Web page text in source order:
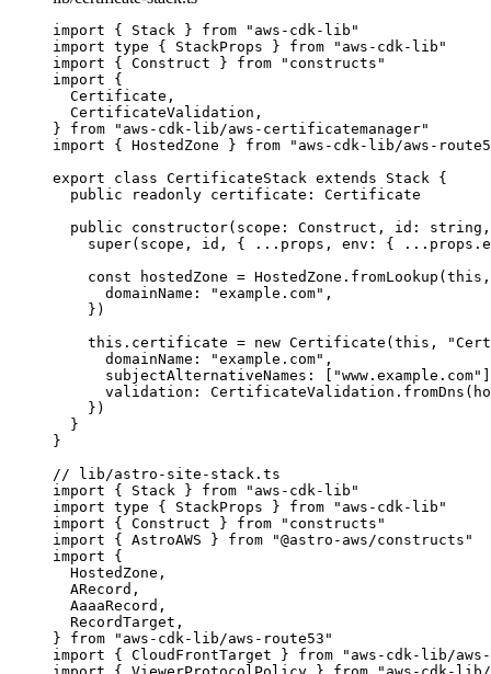
import { Stack } from " aws-cdk-lib "
import type { StackProps } from " aws-cdk-lib "
import { Construct } from " constructs "
import {
Certificate,
CertificateValidation,
} from " aws-cdk-lib/aws-certificatemanager"
import { HostedZone } from " aws-cdk-lib/aws-
export
class CertificateStack extends Stack {
public
readonly certificate :
Certificate
public
constructor( scope : Construct , id : string
super(scope, id, { ... props, env: { ... props .
const
hostedZone = HostedZone . fromLookup (this
domainName:
"example.com" ,
} )
this . certificate = new Certificate (this , "
domainName:
"example.com" ,
subjectAlternativeNames: [ "www.example.com"
validation: CertificateValidation . fromDns
})
}
}
// lib/astro-site-stack.ts
import { Stack } from " aws-cdk-lib "
import type { StackProps } from " aws-cdk-lib "
import { Construct } from " constructs "
import { AstroAWS } from "@astro-aws/constructs "
import {
HostedZone,
ARecord,
AaaaRecord,
RecordTarget,
} from " aws-cdk-lib/aws-route53 "
import { CloudFrontTarget } from " aws-cdk-lib/